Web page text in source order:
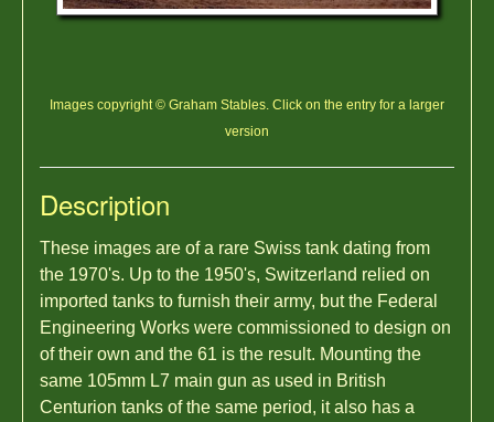
Images copyright © Graham Stables. Click on the entry for a larger
version
Description
These images are of a rare Swiss tank dating from
the 1970's. Up to the 1950's, Switzerland relied on
imported tanks to furnish their army, but the Federal
Engineering Works were commissioned to design on
of their own and the 61 is the result. Mounting the
same 105mm L7 main gun as used in British
Centurion tanks of the same period, it also has a